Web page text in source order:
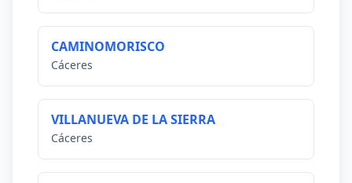
CAMINOMORISCO
Cáceres
VILLANUEVA DE LA SIERRA
Cáceres